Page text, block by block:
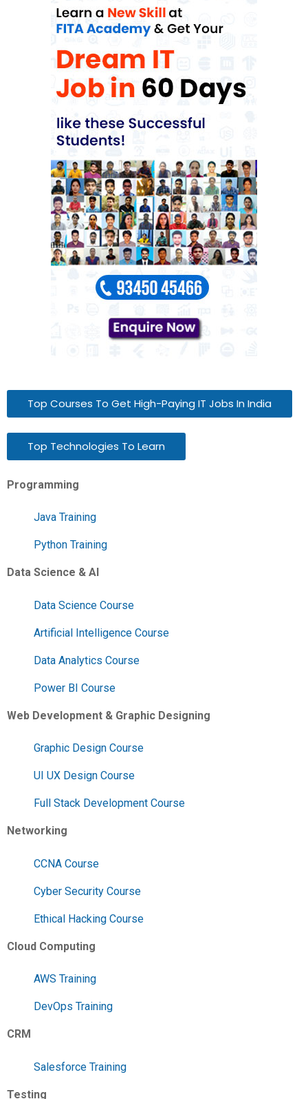
Top Courses To Get High-Paying IT Jobs In India
Top Technologies To Learn
Programming
Java Training
Python Training
Data Science & AI
Data Science Course
Artificial Intelligence Course
Data Analytics Course
Power BI Course
Web Development & Graphic Designing
Graphic Design Course
UI UX Design Course
Full Stack Development Course
Networking
CCNA Course
Cyber Security Course
Ethical Hacking Course
Cloud Computing
AWS Training
DevOps Training
CRM
Salesforce Training
Testing